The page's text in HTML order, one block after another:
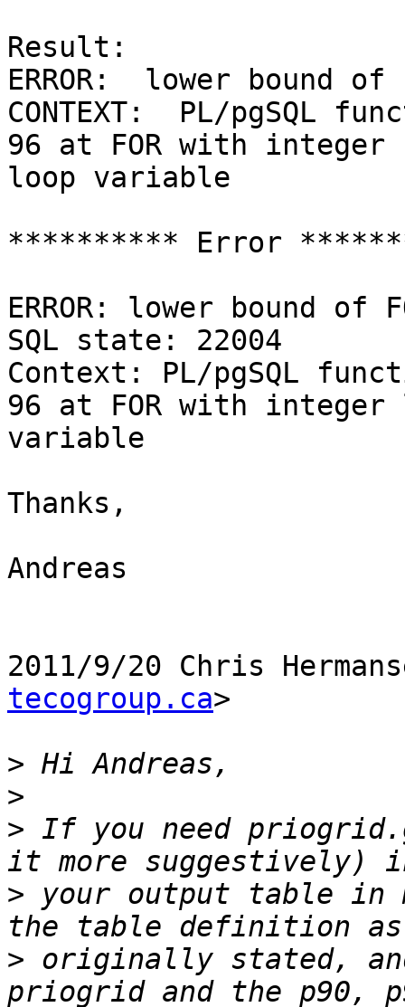
Result:
ERROR:  lower bound
CONTEXT:  PL/pgSQL
96 at FOR with integer
loop variable
********** Error
ERROR: lower bound of
SQL state: 22004
Context: PL/pgSQL
96 at FOR with integer
variable
Thanks,
Andreas
2011/9/20 Chris
tecogroup.ca>
>
>
> If you need
> your output table in
> originally stated,